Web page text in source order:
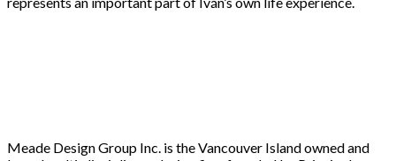
Meade Design Group Inc. is the Vancouver Island owned and